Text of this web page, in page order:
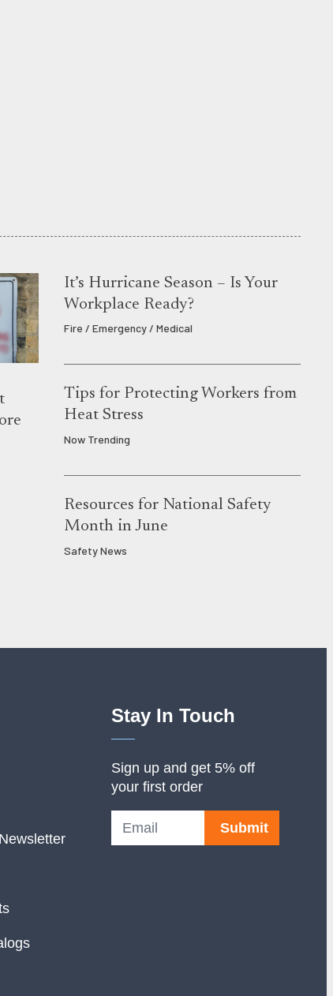
It’s Hurricane Season – Is Your
Workplace Ready?
Fire / Emergency / Medical
Tips for Protecting Workers from
Heat Stress
Now Trending
Resources for National Safety
Month in June
Safety News
Stay In Touch
Sign up and get 5% off
your first order
Submit